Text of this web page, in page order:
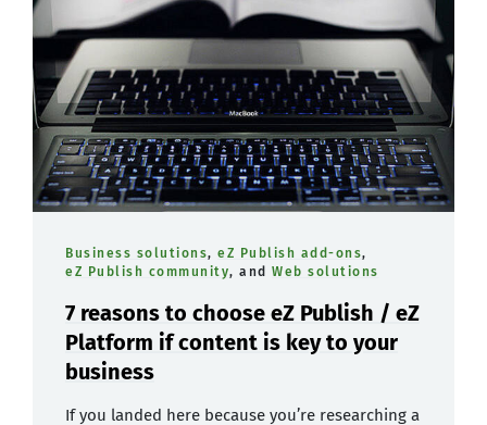
Business solutions, eZ Publish add-ons,
eZ Publish community, and Web solutions
7 reasons to choose eZ Publish / eZ
Platform if content is key to your
business
If you landed here because you’re researching a